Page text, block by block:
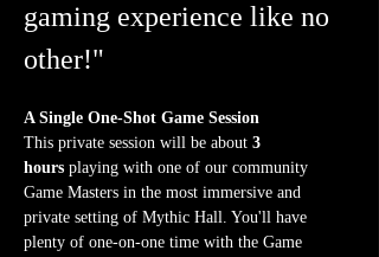
gaming experience like no
other!"
A Single One-Shot Game Session
This private session will be about 3
hours playing with one of our community
Game Masters in the most immersive and
private setting of Mythic Hall. You'll have
plenty of one-on-one time with the Game